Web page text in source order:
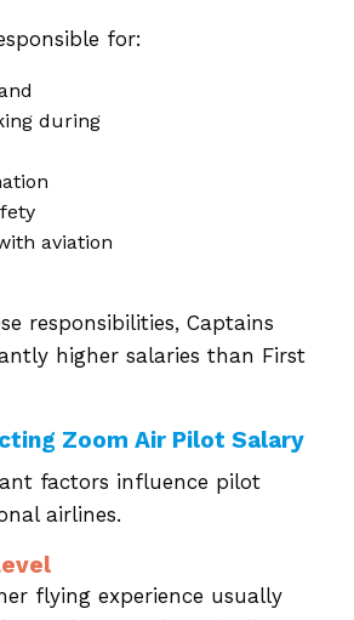
for:
during
aviation
responsibilities, Captains
higher salaries than First
Zoom Air Pilot Salary
factors influence pilot
airlines.
flying experience usually